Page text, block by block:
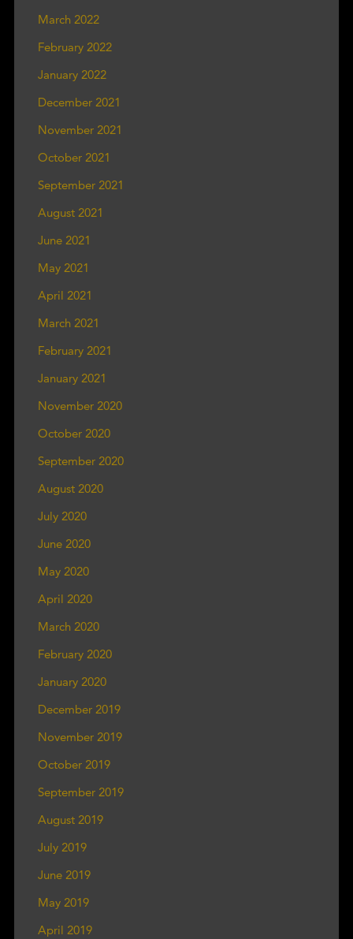
March 2022
February 2022
January 2022
December 2021
November 2021
October 2021
September 2021
August 2021
June 2021
May 2021
April 2021
March 2021
February 2021
January 2021
November 2020
October 2020
September 2020
August 2020
July 2020
June 2020
May 2020
April 2020
March 2020
February 2020
January 2020
December 2019
November 2019
October 2019
September 2019
August 2019
July 2019
June 2019
May 2019
April 2019